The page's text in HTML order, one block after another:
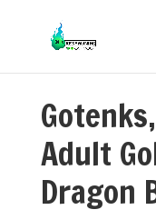
Adult
Dragon